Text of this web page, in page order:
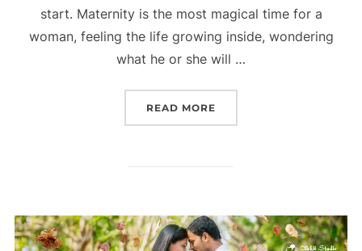
start. Maternity is the most magical time for a
woman, feeling the life growing inside, wondering
what he or she will …
READ MORE